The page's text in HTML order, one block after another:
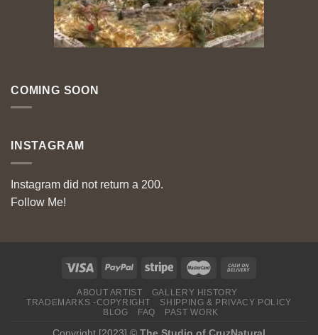
COMING SOON
INSTAGRAM
Instagram did not return a 200.
Follow Me!
ABOUT ARTIST
GALLERY HISTORY
TRADEMARKS -COPYRIGHT
SHIPPING & PRIVACY POLICY
BLOG
FAQ PAST WORK